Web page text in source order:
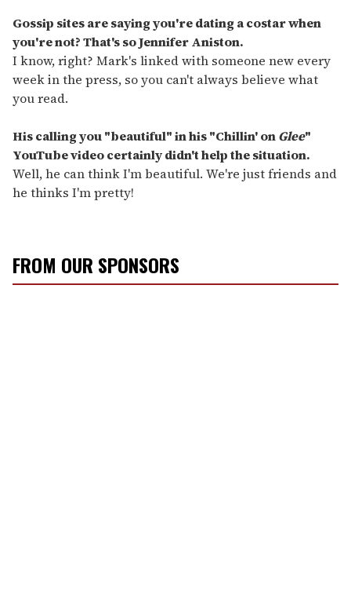
Gossip sites are saying you're dating a costar when
you're not? That's so Jennifer Aniston.
I know, right? Mark's linked with someone new every
week in the press, so you can't always believe what
you read.
His calling you "beautiful" in his "Chillin' onGlee"
YouTube video certainly didn't help the situation.
Well, he can think I'm beautiful. We're just friends and
he thinks I'm pretty!
FROM OUR SPONSORS